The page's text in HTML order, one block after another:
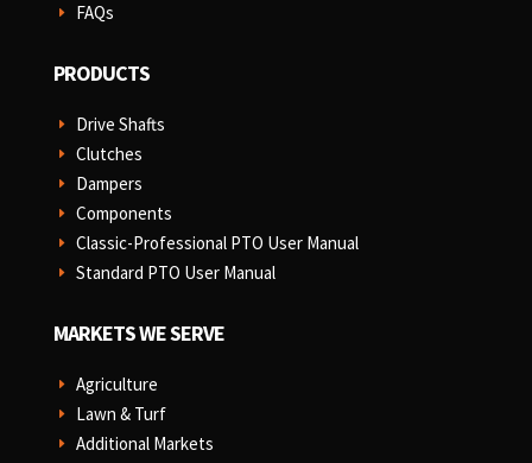
E FAQs
PRODUCTS
E Drive Shafts
E Clutches
E Dampers
E Components
E Classic-Professional PTO User Manual
E Standard PTO User Manual
MARKETS WE SERVE
E Agriculture
E Lawn & Turf
E Additional Markets